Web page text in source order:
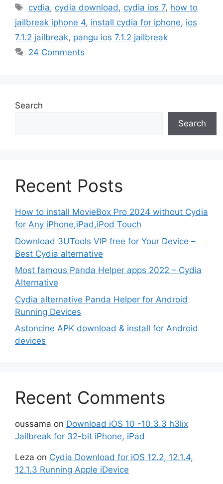
Tags
cydia, cydia download, cydia ios 7, how to
jailbreak iphone 4, install cydia for iphone, ios
7.1.2 jailbreak, pangu ios 7.1.2 jailbreak
24 Comments
Search
Search
Recent Posts
How to install MovieBox Pro 2024 without Cydia
for Any iPhone,iPad,iPod Touch
Download 3UTools VIP free for Your Device –
Best Cydia alternative
Most famous Panda Helper apps 2022 – Cydia
Alternative
Cydia alternative Panda Helper for Android
Running Devices
Astoncine APK download & install for Android
devices
Recent Comments
oussama on Download iOS 10 -10.3.3 h3lix
Jailbreak for 32-bit iPhone, iPad
Leza on Cydia Download for iOS 12.2, 12.1.4,
12.1.3 Running Apple iDevice